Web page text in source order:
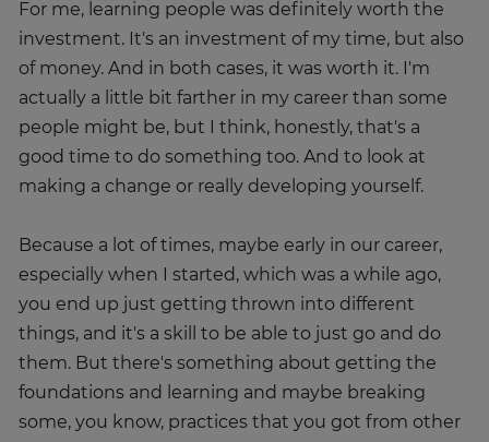
For me, learning people was definitely worth the
investment. It's an investment of my time, but also
of money. And in both cases, it was worth it. I'm
actually a little bit farther in my career than some
people might be, but I think, honestly, that's a
good time to do something too. And to look at
making a change or really developing yourself.
Because a lot of times, maybe early in our career,
especially when I started, which was a while ago,
you end up just getting thrown into different
things, and it's a skill to be able to just go and do
them. But there's something about getting the
foundations and learning and maybe breaking
some, you know, practices that you got from other